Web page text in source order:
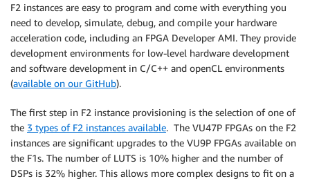
F2 instances are easy to program and come with everything you
need to develop, simulate, debug, and compile your hardware
acceleration code, including an FPGA Developer AMI. They provide
development environments for low-level hardware development
and software development in C/C++ and openCL environments
(available on our GitHub).
The first step in F2 instance provisioning is the selection of one of
the 3 types of F2 instances available. The VU47P FPGAs on the F2
instances are significant upgrades to the VU9P FPGAs available on
the F1s. The number of LUTS is 10% higher and the number of
DSPs is 32% higher. This allows more complex designs to fit on a